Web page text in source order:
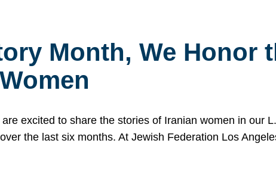
Month, We Honor
excited to share the stories of Iranian women in our
the last six months. At Jewish Federation Los